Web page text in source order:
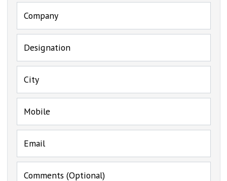
Company
Designation
City
Mobile
Email
Comments (Optional)